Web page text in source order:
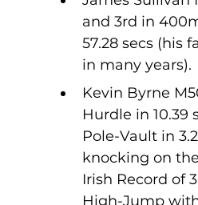
and 3rd in
57.28 secs (his
in many years).
Kevin Byrne
Hurdle in 10.39
Pole-Vault in
knocking on
Irish Record of
High-Jump